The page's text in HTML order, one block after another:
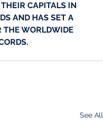
CAPITALS IN
AND HAS SET A
THE WORLDWIDE
See All